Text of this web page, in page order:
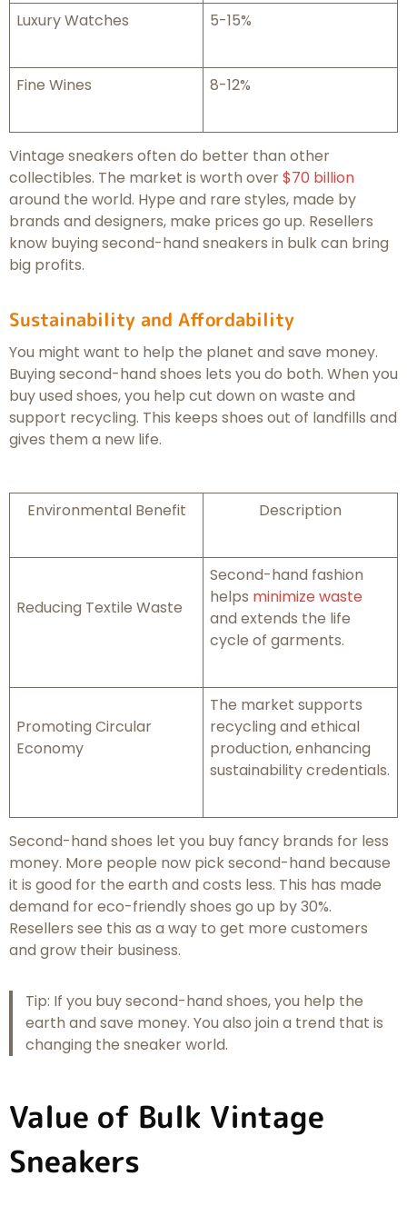
Luxury Watches 5-15%
Fine Wines 8-12%
Vintage sneakers often do better than other
collectibles. The market is worth over$70 billion
around the world. Hype and rare styles, made by
brands and designers, make prices go up. Resellers
know buying second-hand sneakers in bulk can bring
big profits.
Sustainability and Affordability
You might want to help the planet and save money.
Buying second-hand shoes lets you do both. When you
buy used shoes, you help cut down on waste and
support recycling. This keeps shoes out of landfills and
gives them a new life.
Environmental Benefit Description
Reducing Textile Waste
Second-hand fashion
helps minimize waste
and extends the life
cycle of garments.
Promoting Circular
Economy
The market supports
recycling and ethical
production, enhancing
sustainability credentials.
Second-hand shoes let you buy fancy brands for less
money. More people now pick second-hand because
it is good for the earth and costs less. This has made
demand for eco-friendly shoes go up by 30%.
Resellers see this as a way to get more customers
and grow their business.
Tip: If you buy second-hand shoes, you help the
earth and save money. You also join a trend that is
changing the sneaker world.
Value of Bulk Vintage
Sneakers